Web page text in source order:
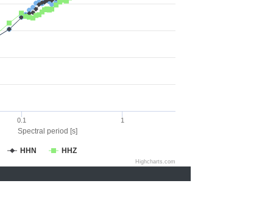
Spectral period [s]
HHN HHZ
0.1 1
Highcharts.com